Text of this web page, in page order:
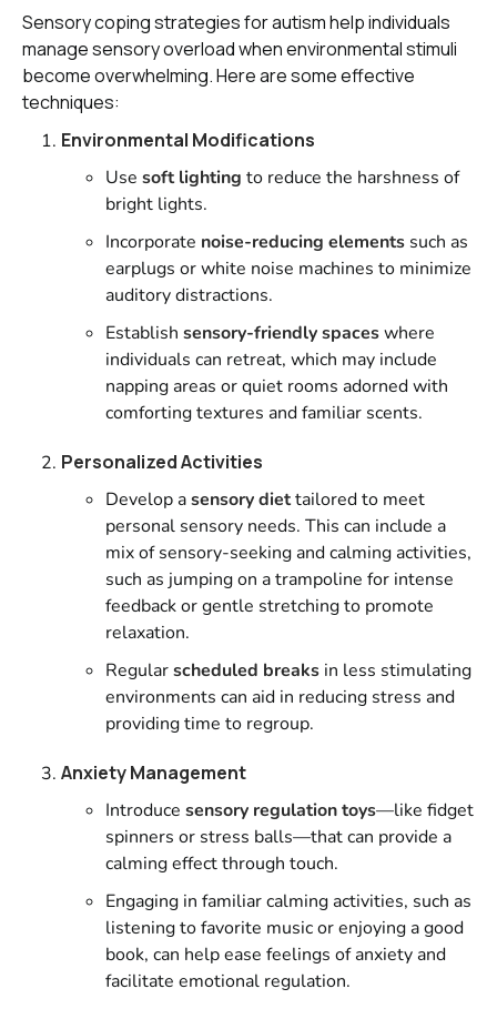
Sensory coping strategies for autism help individuals
manage sensory overload when environmental stimuli
become overwhelming. Here are some effective
techniques:
Environmental Modifications
Use soft lighting to reduce the harshness of
bright lights.
Incorporate noise-reducing elements such as
earplugs or white noise machines to minimize
auditory distractions.
Establish sensory-friendly spaceswhere
individuals can retreat, which may include
napping areas or quiet rooms adorned with
comforting textures and familiar scents.
Personalized Activities
Develop asensory diettailored to meet
personal sensory needs. This can include a
mix of sensory-seeking and calming activities,
such as jumping on a trampoline for intense
feedback or gentle stretching to promote
relaxation.
Regularscheduled breaks in less stimulating
environments can aid in reducing stress and
providing time to regroup.
Anxiety Management
Introduce sensory regulation toys—like fidget
spinners or stress balls—that can provide a
calming effect through touch.
Engaging in familiar calming activities, such as
listening to favorite music or enjoying a good
book, can help ease feelings of anxiety and
facilitate emotional regulation.